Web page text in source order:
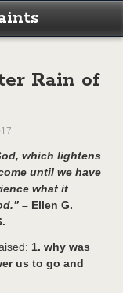
Rain of
which lightens
until we have
what it
– Ellen G.
1. why was
us to go and